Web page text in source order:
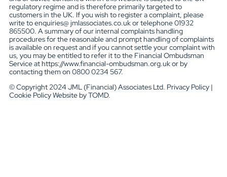
regulatory regime and is therefore primarily targeted to
customers in the UK. If you wish to register a complaint, please
write to enquiries@ jmlassociates.co.uk or telephone 01932
865500. A summary of our internal complaints handling
procedures for the reasonable and prompt handling of complaints
is available on request and if you cannot settle your complaint with
us, you may be entitled to refer it to the Financial Ombudsman
Service at https://www.financial-ombudsman.org.uk or by
contacting them on 0800 0234 567.
© Copyright 2024 JML (Financial) Associates Ltd. Privacy Policy |
Cookie Policy Website by TOMD.